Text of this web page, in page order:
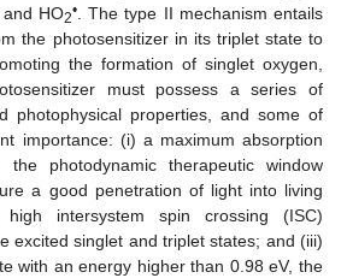
HO2• . The type II mechanism entails
the photosensitizer in its triplet state to
the formation of singlet oxygen,
must possess a series of
photophysical properties, and some of
importance: (i) a maximum absorption
photodynamic therapeutic window
a good penetration of light into living
intersystem spin crossing (ISC)
excited singlet and triplet states; and (iii)
with an energy higher than 0.98 eV, the